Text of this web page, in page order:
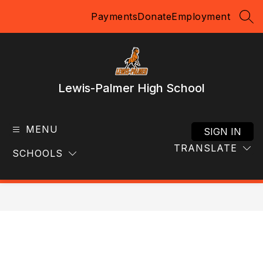
PaymentsDonateEmployment
Lewis-Palmer High School
MENU
SCHOOLS TRANSLATE
SIGN IN